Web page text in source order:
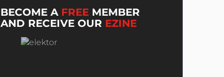
BECOME A FREE MEMBER
AND RECEIVE OUR EZINE